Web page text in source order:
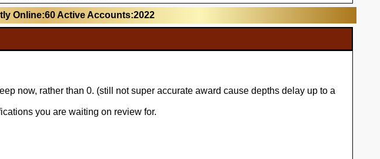
Online:60 Active Accounts:2022
now, rather than 0. (still not super accurate award cause depths delay up to a
you are waiting on review for.